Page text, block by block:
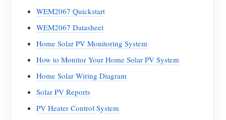
WEM2067 Quickstart
WEM2067 Datasheet
Home Solar PV Monitoring System
How to Monitor Your Home Solar PV System
Home Solar Wiring Diagram
Solar PV Reports
PV Heater Control System